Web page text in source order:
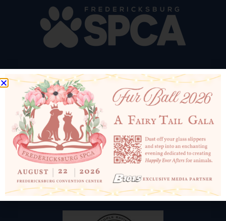
10819 Courthouse Rd
Fredericksburg, VA 22408
540-898-1500
Email Us